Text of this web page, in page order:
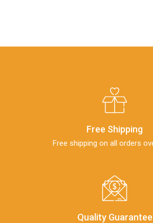
Free Shipping
Free shipping on all orders
Quality Guarantee